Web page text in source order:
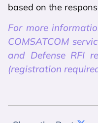
based on the
For more
COMSATCOM
and Defense RFI
(registration